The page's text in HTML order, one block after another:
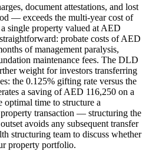
document attestations, and lost
— exceeds the multi-year cost of
single property valued at AED
probate costs of AED
of management paralysis,
maintenance fees. The DLD
weight for investors transferring
the 0.125% gifting rate versus the
a saving of AED 116,250 on a
time to structure a
transaction — structuring the
avoids any subsequent transfer
structuring team to discuss whether
property portfolio.